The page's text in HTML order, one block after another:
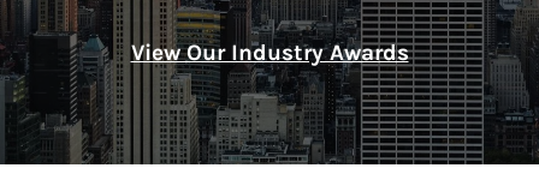
View Our Industry Awards